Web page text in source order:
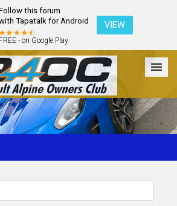
this forum
Tapatalk for Android
FREE - on Google Play
VIEW
The Club Galleries Register
Login